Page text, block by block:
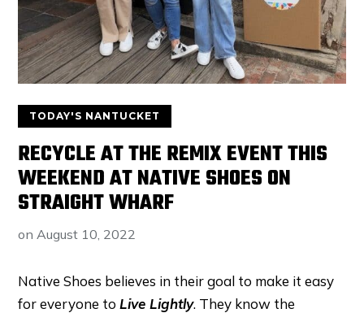
TODAY'S NANTUCKET
RECYCLE AT THE REMIX EVENT THIS
WEEKEND AT NATIVE SHOES ON
STRAIGHT WHARF
on August 10, 2022
Native Shoes believes in their goal to make it easy
for everyone toLive Lightly. They know the